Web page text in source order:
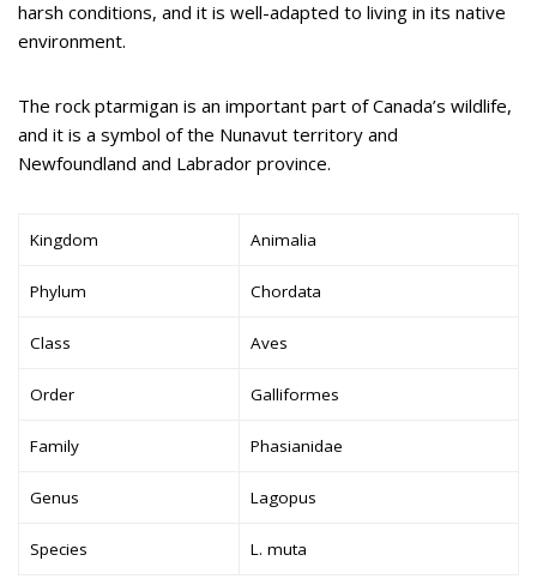
harsh conditions, and it is well-adapted to living in its native
environment.
The rock ptarmigan is an important part of Canada’s wildlife,
and it is a symbol of the Nunavut territory and
Newfoundland and Labrador province.
Kingdom Animalia
Phylum Chordata
Class Aves
Order Galliformes
Family Phasianidae
Genus Lagopus
Species L. muta